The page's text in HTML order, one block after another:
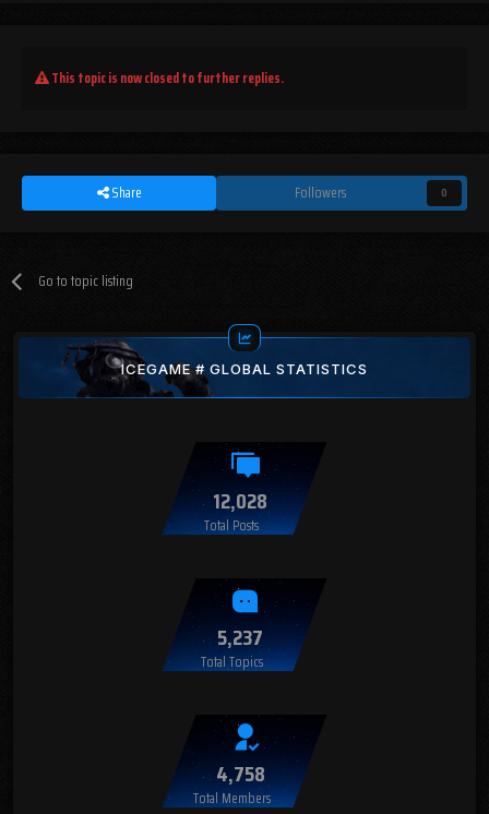
This topic is now closed to further replies.
Share Followers 0
Go to topic listing
ICEGAME # GLOBAL STATISTICS
12,028
Total Posts
5,237
Total Topics
4,758
Total Members